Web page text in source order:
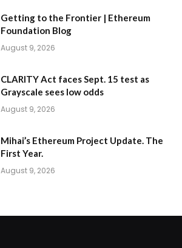
Getting to the Frontier | Ethereum
Foundation Blog
August 9, 2026
CLARITY Act faces Sept. 15 test as
Grayscale sees low odds
August 9, 2026
Mihai’s Ethereum Project Update. The
First Year.
August 9, 2026